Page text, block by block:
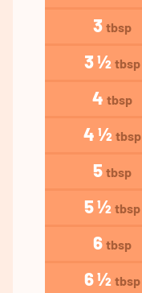
3 tbsp
3 ½ tbsp
4 tbsp
4 ½ tbsp
5 tbsp
5 ½ tbsp
6 tbsp
6 ½ tbsp